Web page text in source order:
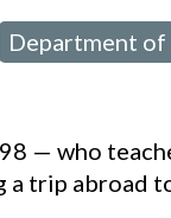
Department
— who
trip abroad